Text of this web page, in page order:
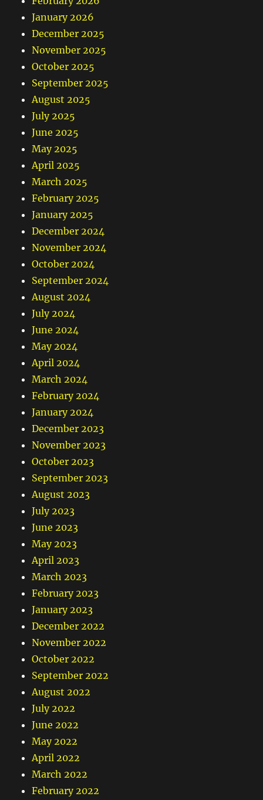
January 2026
December 2025
November 2025
October 2025
September 2025
August 2025
July 2025
June 2025
May 2025
April 2025
March 2025
February 2025
January 2025
December 2024
November 2024
October 2024
September 2024
August 2024
July 2024
June 2024
May 2024
April 2024
March 2024
February 2024
January 2024
December 2023
November 2023
October 2023
September 2023
August 2023
July 2023
June 2023
May 2023
April 2023
March 2023
February 2023
January 2023
December 2022
November 2022
October 2022
September 2022
August 2022
July 2022
June 2022
May 2022
April 2022
March 2022
February 2022